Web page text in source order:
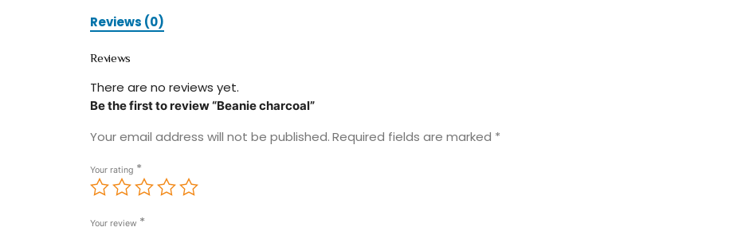
Reviews (0)
Reviews
There are no reviews yet.
Be the first to review “Beanie charcoal”
Your email address will not be published. Required fields are marked *
Your rating *
Your review *